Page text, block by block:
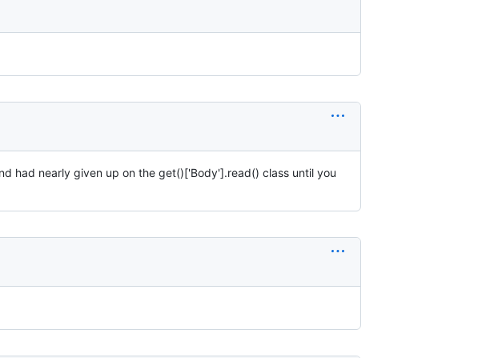
had nearly given up on the get()['Body'].read() class until you